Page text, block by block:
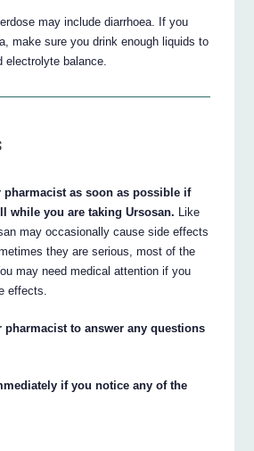
may include diarrhoea. If you
make sure you drink enough liquids to
electrolyte balance.
as soon as possible if
while you are taking Ursosan. Like
may occasionally cause side effects
they are serious, most of the
may need medical attention if you
effects.
to answer any questions
if you notice any of the